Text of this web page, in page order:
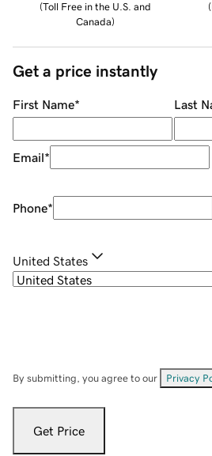
(Toll Free in the U.S. and
Canada)
(
Get a price instantly
First Name* Last
Email*
Phone*
United States
By submitting, you agree to our Privacy
Get Price